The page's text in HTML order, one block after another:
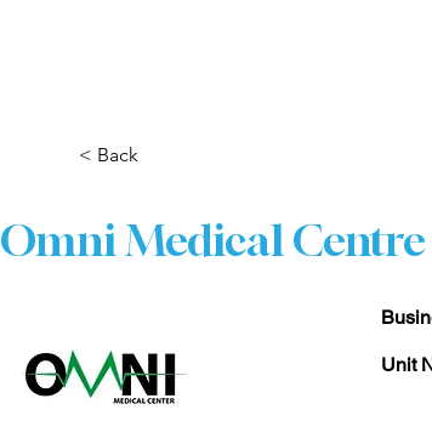
< Back
Omni Medical Centre
Unit